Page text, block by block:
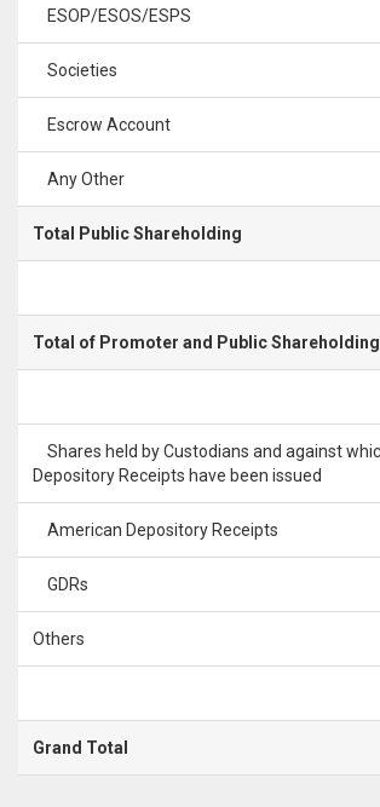
ESOP/ESOS/ESPS
Societies
Escrow Account
Any Other
Total Public Shareholding
Total of Promoter and Public Shareholding
Shares held by Custodians and against
Depository Receipts have been issued
American Depository Receipts
GDRs
Others
Grand Total